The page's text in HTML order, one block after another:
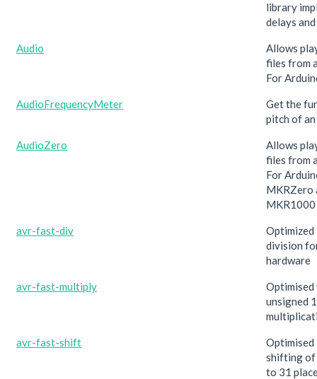
library
delays
Audio
Allows
files from
For
AudioFrequencyMeter
Get the
pitch of
AudioZero
Allows
files from
For
MKRZero
MKR1000
avr-fast-div
division
hardware
avr-fast-multiply
Optimised
unsigned
avr-fast-shift
shifting of
to 31